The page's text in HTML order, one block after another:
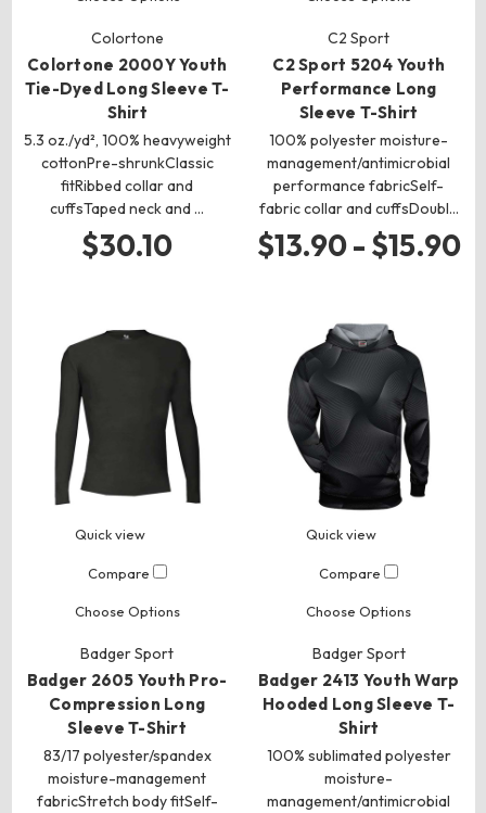
Colortone
Colortone 2000Y Youth
Tie-Dyed Long Sleeve T-
Shirt
5.3 oz./yd², 100% heavyweight
cottonPre-shrunkClassic
fitRibbed collar and
cuffsTaped neck and …
$30.10
C2 Sport
C2 Sport 5204 Youth
Performance Long
Sleeve T-Shirt
100% polyester moisture-
management/antimicrobial
performance fabricSelf-
fabric collar and cuffsDoubl…
$13.90 - $15.90
Quick view
Compare
Choose Options
Badger Sport
Badger 2605 Youth Pro-
Compression Long
Sleeve T-Shirt
83/17 polyester/spandex
moisture-management
fabricStretch body fitSelf-
Quick view
Compare
Choose Options
Badger Sport
Badger 2413 Youth Warp
Hooded Long Sleeve T-
Shirt
100% sublimated polyester
moisture-
management/antimicrobial